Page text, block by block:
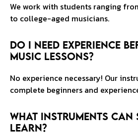
We work with students ranging
to college-aged musicians.
Do I need experience
music lessons?
No experience necessary! Our
complete beginners and
What instruments can
learn?